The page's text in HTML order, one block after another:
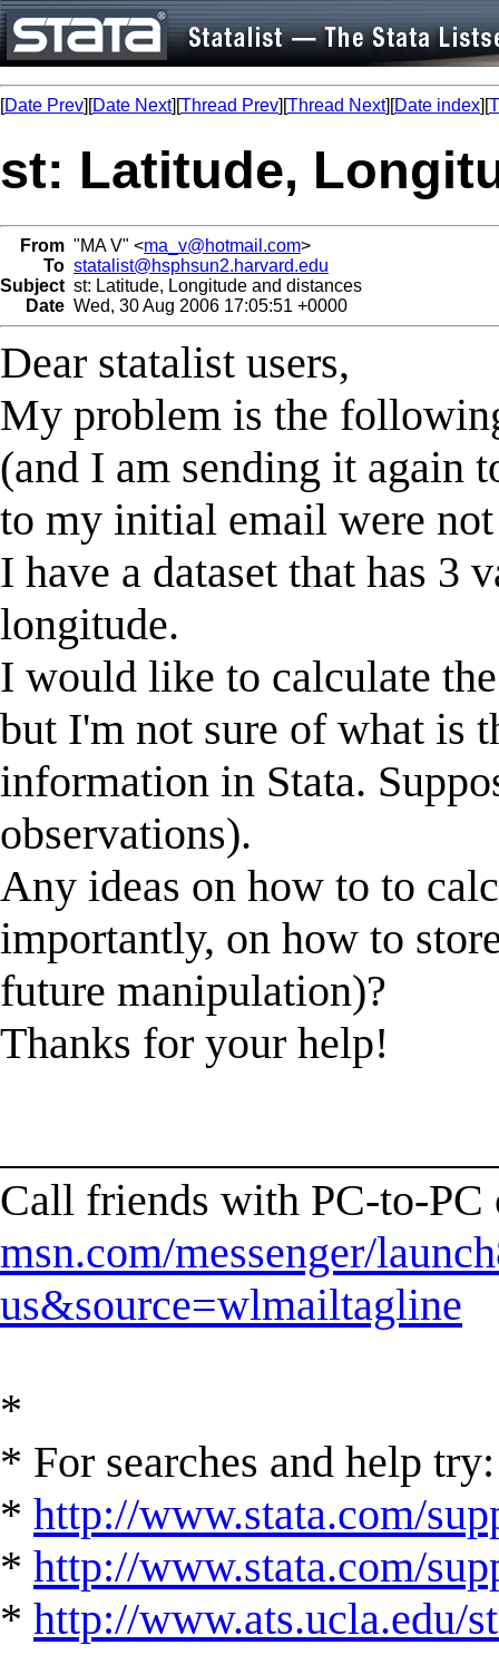
[Date Prev][Date Next][Thread Prev][Thread Next][Date index][
st: Latitude,
From "MA V" <ma_v@hotmail.com>
To statalist@hsphsun2.harvard.edu
Subject st: Latitude, Longitude and distances
Date Wed, 30 Aug 2006 17:05:51 +0000
Dear statalist users,
My problem is the
(and I am sending it again
to my initial email were
I have a dataset that has 3
longitude.
I would like to calculate
but I'm not sure of what is
information in Stata.
observations).
Any ideas on how to to
importantly, on how to
future manipulation)?
Thanks for your help!
Call friends with PC-to-
msn.com/messenger/
us&source=wlmailtagline
*
* For searches and help try:
* http://www.stata.com/
* http://www.stata.com/
* http://www.ats.ucla.edu/